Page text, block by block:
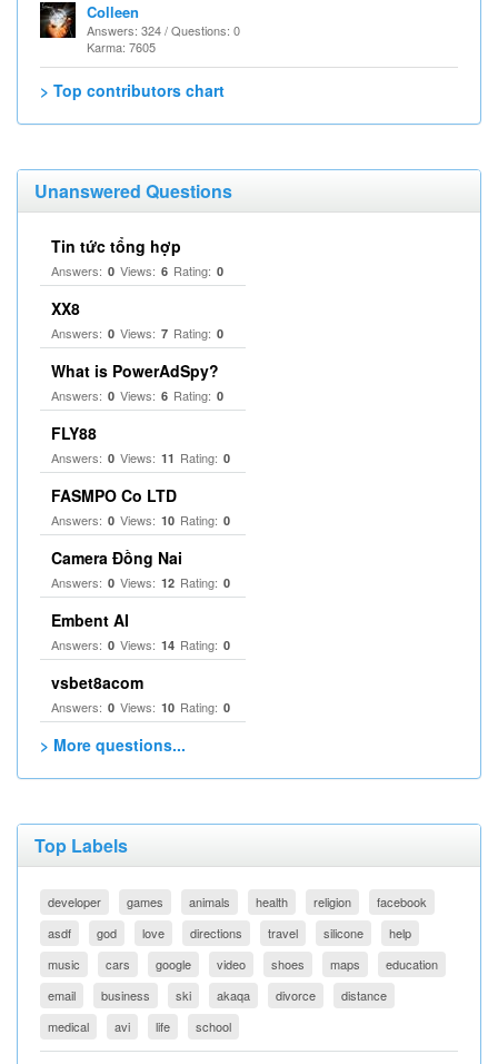
Colleen
Answers: 324 / Questions: 0
Karma: 7605
> Top contributors chart
Unanswered Questions
Tin tức tổng hợp
Answers: 0 Views: 6 Rating: 0
XX8
Answers: 0 Views: 7 Rating: 0
What is PowerAdSpy?
Answers: 0 Views: 6 Rating: 0
FLY88
Answers: 0 Views: 11 Rating: 0
FASMPO Co LTD
Answers: 0 Views: 10 Rating: 0
Camera Đồng Nai
Answers: 0 Views: 12 Rating: 0
Embent AI
Answers: 0 Views: 14 Rating: 0
vsbet8acom
Answers: 0 Views: 10 Rating: 0
> More questions...
Top Labels
developer games animals health religion
facebook
asdf
god love directions travel silicone
help
music
cars google video shoes maps
education
email
business ski akaqa divorce
distance
medical
avi life school